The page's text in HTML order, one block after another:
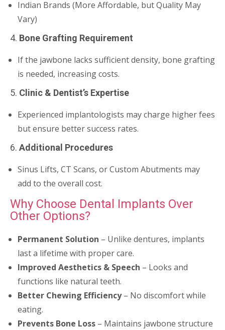
Indian Brands (More Affordable, but Quality May
Vary)
4. Bone Grafting Requirement
If the jawbone lacks sufficient density, bone grafting
is needed, increasing costs.
5. Clinic & Dentist’s Expertise
Experienced implantologists may charge higher fees
but ensure better success rates.
6. Additional Procedures
Sinus Lifts, CT Scans, or Custom Abutments may
add to the overall cost.
Why Choose Dental Implants Over
Other Options?
Permanent Solution – Unlike dentures, implants
last a lifetime with proper care.
Improved Aesthetics & Speech – Looks and
functions like natural teeth.
Better Chewing Efficiency– No discomfort while
eating.
Prevents Bone Loss – Maintains jawbone structure